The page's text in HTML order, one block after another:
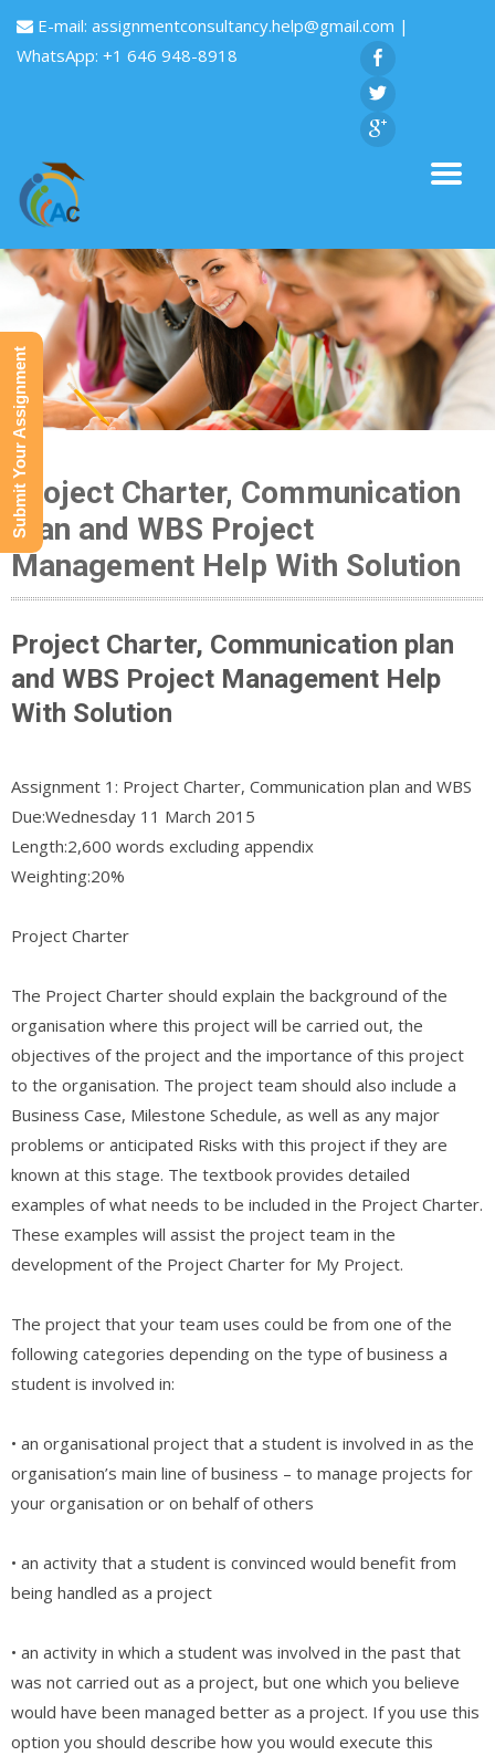
E-mail: assignmentconsultancy.help@gmail.com |
WhatsApp: +1 646 948-8918
Project Charter, Communication
plan and WBS Project
Management Help With Solution
Project Charter, Communication plan
and WBS Project Management Help
With Solution
Assignment 1: Project Charter, Communication plan and WBS
Due:​Wednesday 11 March 2015
Length:​2,600 words excluding appendix
Weighting:​20%
Project Charter
The Project Charter should explain the background of the
organisation where this project will be carried out, the
objectives of the project and the importance of this project
to the organisation. The project team should also include a
Business Case, Milestone Schedule, as well as any major
problems or anticipated Risks with this project if they are
known at this stage. The textbook provides detailed
examples of what needs to be included in the Project Charter.
These examples will assist the project team in the
development of the Project Charter for My Project.
The project that your team uses could be from one of the
following categories depending on the type of business a
student is involved in:
• an organisational project that a student is involved in as the
organisation’s main line of business – to manage projects for
your organisation or on behalf of others
• an activity that a student is convinced would benefit from
being handled as a project
• an activity in which a student was involved in the past that
was not carried out as a project, but one which you believe
would have been managed better as a project. If you use this
option you should describe how you would execute this
Submit Your Assignment